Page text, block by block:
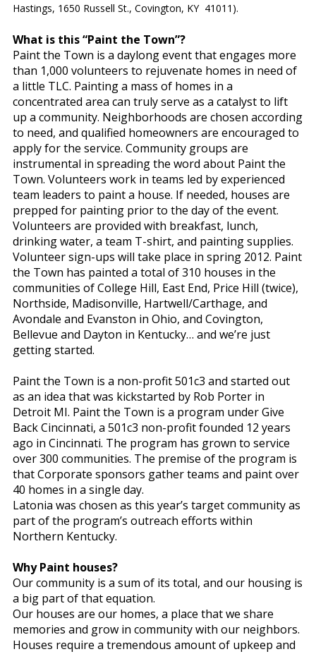
Hastings, 1650 Russell St., Covington, KY 41011).
What is this “Paint the Town”?
Paint the Town is a daylong event that engages more
than 1,000 volunteers to rejuvenate homes in need of
a little TLC. Painting a mass of homes in a
concentrated area can truly serve as a catalyst to lift
up a community. Neighborhoods are chosen according
to need, and qualified homeowners are encouraged to
apply for the service. Community groups are
instrumental in spreading the word about Paint the
Town. Volunteers work in teams led by experienced
team leaders to paint a house. If needed, houses are
prepped for painting prior to the day of the event.
Volunteers are provided with breakfast, lunch,
drinking water, a team T-shirt, and painting supplies.
Volunteer sign-ups will take place in spring 2012. Paint
the Town has painted a total of 310 houses in the
communities of College Hill, East End, Price Hill (twice),
Northside, Madisonville, Hartwell/Carthage, and
Avondale and Evanston in Ohio, and Covington,
Bellevue and Dayton in Kentucky… and we’re just
getting started.
Paint the Town is a non-profit 501c3 and started out
as an idea that was kickstarted by Rob Porter in
Detroit MI. Paint the Town is a program under Give
Back Cincinnati, a 501c3 non-profit founded 12 years
ago in Cincinnati. The program has grown to service
over 300 communities. The premise of the program is
that Corporate sponsors gather teams and paint over
40 homes in a single day.
Latonia was chosen as this year’s target community as
part of the program’s outreach efforts within
Northern Kentucky.
Why Paint houses?
Our community is a sum of its total, and our housing is
a big part of that equation.
Our houses are our homes, a place that we share
memories and grow in community with our neighbors.
Houses require a tremendous amount of upkeep and